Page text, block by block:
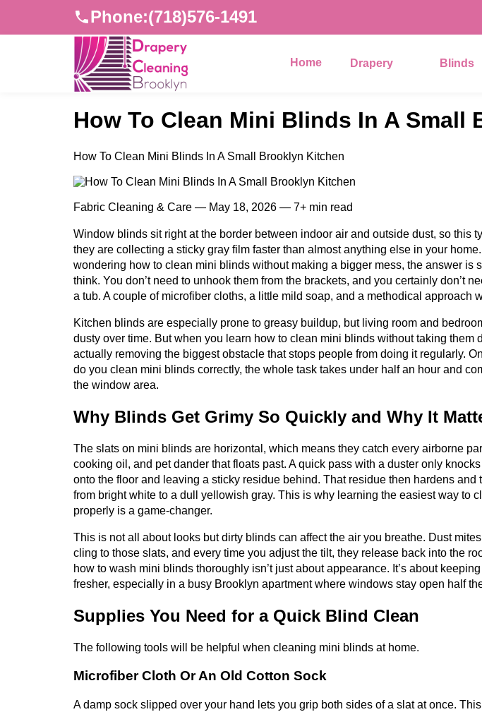
Phone:(718)576-1491
Home Drapery Blinds
How To Clean Mini Blinds In A Small
How To Clean Mini Blinds In A Small Brooklyn Kitchen
Fabric Cleaning & Care — May 18, 2026 — 7+ min read
Window blinds sit right at the border between indoor air and outside dust, so this
they are collecting a sticky gray film faster than almost anything else in your home.
wondering how to clean mini blinds without making a bigger mess, the answer is
think. You don’t need to unhook them from the brackets, and you certainly don’t
a tub. A couple of microfiber cloths, a little mild soap, and a methodical approach
Kitchen blinds are especially prone to greasy buildup, but living room and
dusty over time. But when you learn how to clean mini blinds without taking them
actually removing the biggest obstacle that stops people from doing it regularly.
do you clean mini blinds correctly, the whole task takes under half an hour and
the window area.
Why Blinds Get Grimy So Quickly and Why It
The slats on mini blinds are horizontal, which means they catch every airborne
cooking oil, and pet dander that floats past. A quick pass with a duster only
onto the floor and leaving a sticky residue behind. That residue then hardens and
from bright white to a dull yellowish gray. This is why learning the easiest way to
properly is a game-changer.
This is not all about looks but dirty blinds can affect the air you breathe. Dust
cling to those slats, and every time you adjust the tilt, they release back into the
how to wash mini blinds thoroughly isn’t just about appearance. It’s about
fresher, especially in a busy Brooklyn apartment where windows stay open half
Supplies You Need for a Quick Blind Clean
The following tools will be helpful when cleaning mini blinds at home.
Microfiber Cloth Or An Old Cotton Sock
A damp sock slipped over your hand lets you grip both sides of a slat at once.